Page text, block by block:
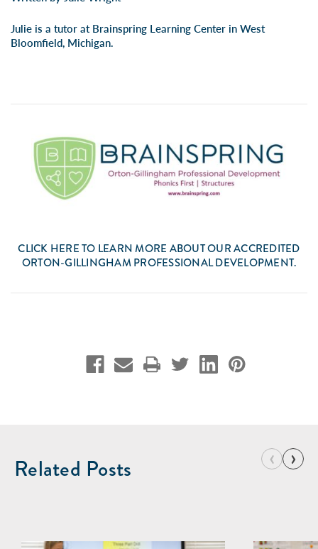
Julie is a tutor at Brainspring Learning Center in West
Bloomfield, Michigan.
CLICK HERETO LEARN MORE ABOUT OUR ACCREDITED
ORTON-GILLINGHAM PROFESSIONAL DEVELOPMENT.
Related Posts ‹ ›